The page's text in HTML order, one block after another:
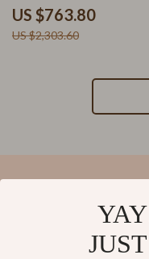
Juice Extractor
US $763.80
US $2,303.60